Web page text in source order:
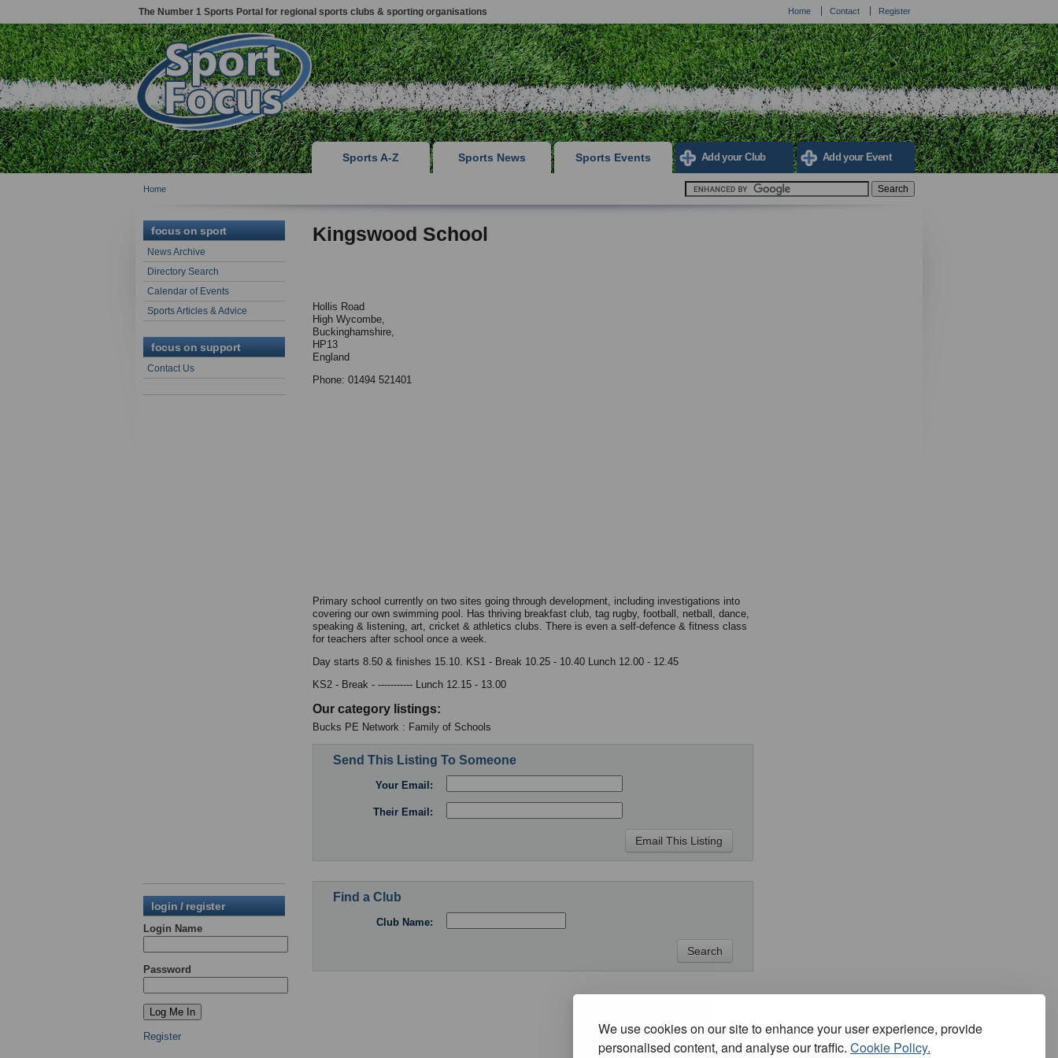
We use cookies on our site to enhance your user experience, provide
personalised content, and analyse our traffic. Cookie Policy.
The Number 1 Sports Portal for regional sports clubs & sporting organisations Home Contact Register
Sports A-Z Sports News Sports Events Add your Club Add your Event
Home
focus on sport
News Archive
Directory Search
Calendar of Events
Sports Articles & Advice
focus on support
Contact Us
login / register
Login Name
Password
Register
Kingswood School
Hollis Road
High Wycombe,
Buckinghamshire,
HP13
England
Phone: 01494 521401
Primary school currently on two sites going through development, including investigations into
covering our own swimming pool. Has thriving breakfast club, tag rugby, football, netball, dance,
speaking & listening, art, cricket & athletics clubs. There is even a self-defence & fitness class
for teachers after school once a week.
Day starts 8.50 & finishes 15.10. KS1 - Break 10.25 - 10.40 Lunch 12.00 - 12.45
KS2 - Break - ----------- Lunch 12.15 - 13.00
Our category listings:
Bucks PE Network : Family of Schools
Send This Listing To Someone
Your Email:
Their Email:
Find a Club
Club Name: